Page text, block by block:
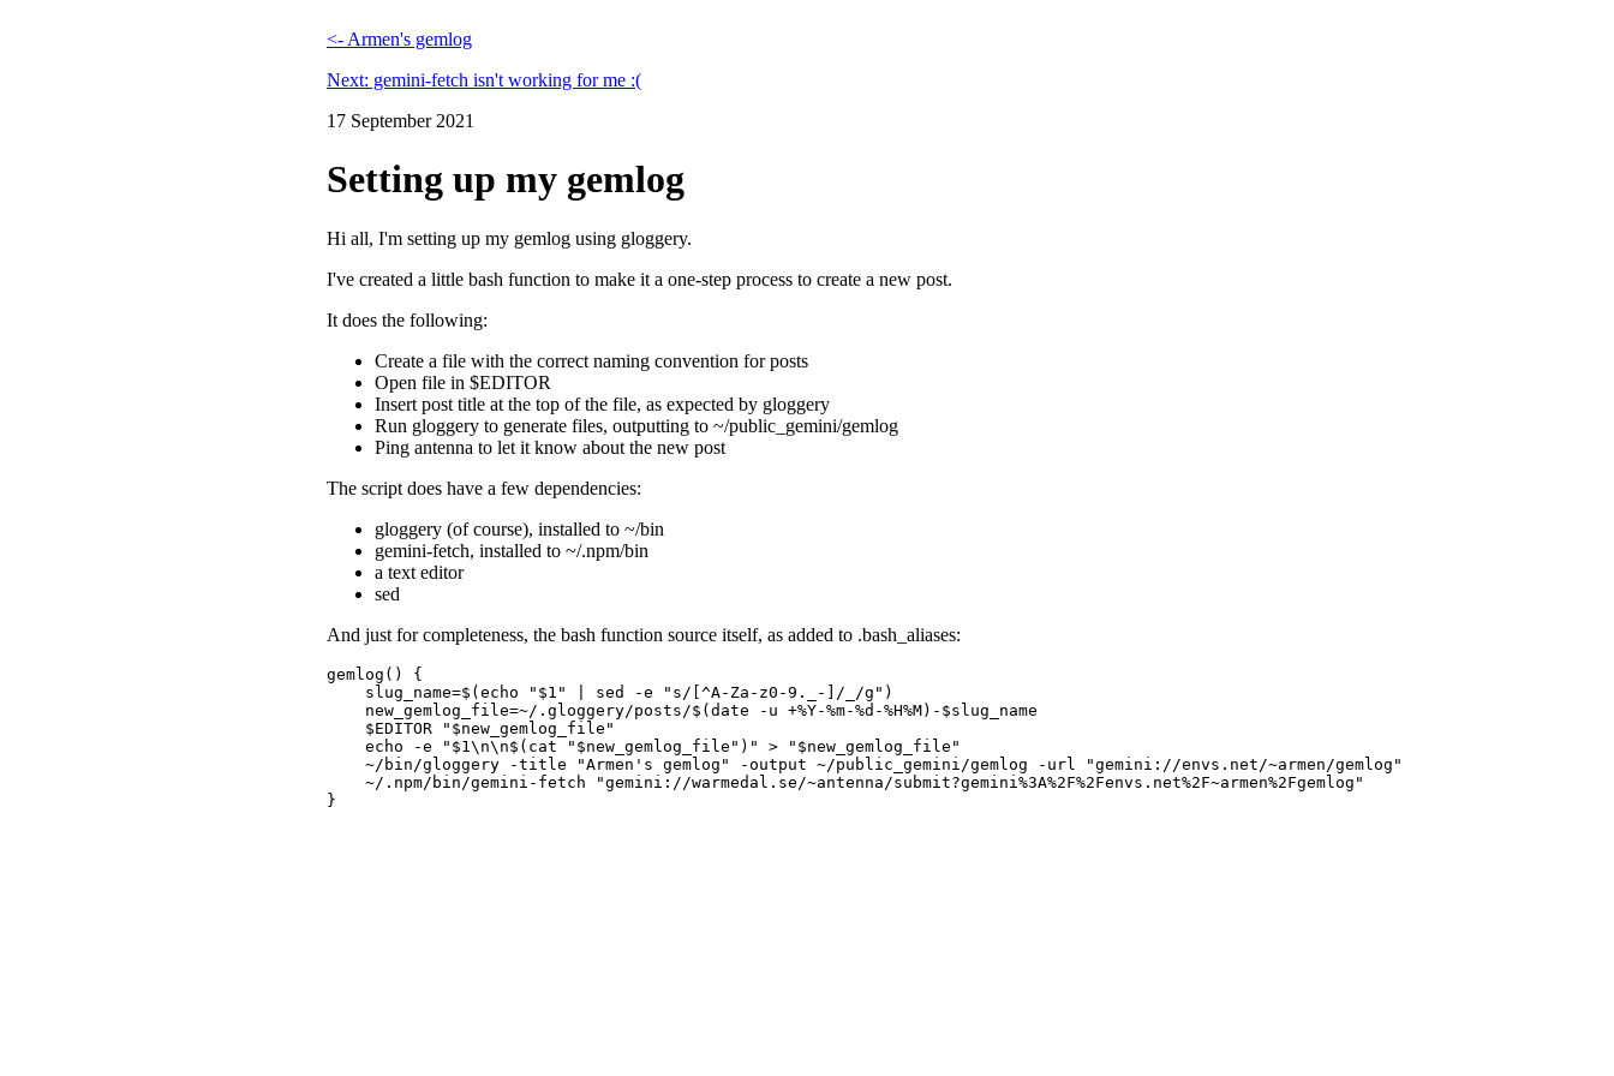
<- Armen's gemlog
Next: gemini-fetch isn't working for me :(
17 September 2021
Setting up my gemlog
Hi all, I'm setting up my gemlog using gloggery.
I've created a little bash function to make it a one-step process to create a new post.
It does the following:
Create a file with the correct naming convention for posts
Open file in $EDITOR
Insert post title at the top of the file, as expected by gloggery
Run gloggery to generate files, outputting to ~/public_gemini/gemlog
Ping antenna to let it know about the new post
The script does have a few dependencies:
gloggery (of course), installed to ~/bin
gemini-fetch, installed to ~/.npm/bin
a text editor
sed
And just for completeness, the bash function source itself, as added to .bash_aliases:
gemlog() {
    slug_name=$(echo "$1" | sed -e "s/[^A-Za-z0-9._-]/_/g")
    new_gemlog_file=~/.gloggery/posts/$(date -u +%Y-%m-%d-%H%M)-$slug_name
    $EDITOR "$new_gemlog_file"
    echo -e "$1\n\n$(cat "$new_gemlog_file")" > "$new_gemlog_file"
    ~/bin/gloggery -title "Armen's gemlog" -output ~/public_gemini/gemlog -url "gemini://envs.net/~armen/gemlog"
    ~/.npm/bin/gemini-fetch "gemini://warmedal.se/~antenna/submit?gemini%3A%2F%2Fenvs.net%2F~armen%2Fgemlog"